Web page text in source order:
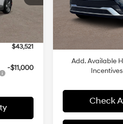
K1088
Ext.
$42,840
-$18
+$699
$43,521
-$11,000
VIN:
In Stock
MSRP:
Admin Fee:
McCarthy Price:
Add. Available
Check